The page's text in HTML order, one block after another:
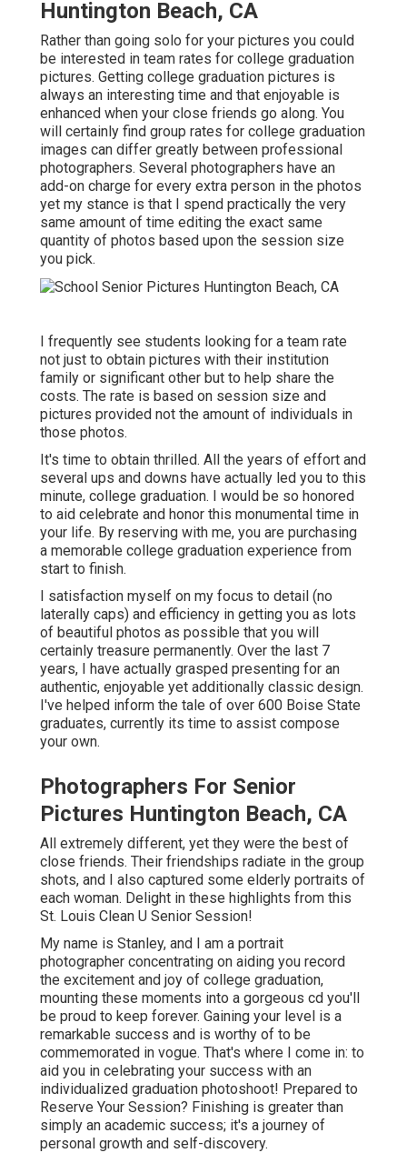
Huntington Beach, CA
Rather than going solo for your pictures you could
be interested in team rates for college graduation
pictures. Getting college graduation pictures is
always an interesting time and that enjoyable is
enhanced when your close friends go along. You
will certainly find group rates for college graduation
images can differ greatly between professional
photographers. Several photographers have an
add-on charge for every extra person in the photos
yet my stance is that I spend practically the very
same amount of time editing the exact same
quantity of photos based upon the session size
you pick.
I frequently see students looking for a team rate
not just to obtain pictures with their institution
family or significant other but to help share the
costs. The rate is based on session size and
pictures provided not the amount of individuals in
those photos.
It's time to obtain thrilled. All the years of effort and
several ups and downs have actually led you to this
minute, college graduation. I would be so honored
to aid celebrate and honor this monumental time in
your life. By reserving with me, you are purchasing
a memorable college graduation experience from
start to finish.
I satisfaction myself on my focus to detail (no
laterally caps) and efficiency in getting you as lots
of beautiful photos as possible that you will
certainly treasure permanently. Over the last 7
years, I have actually grasped presenting for an
authentic, enjoyable yet additionally classic design.
I've helped inform the tale of over 600 Boise State
graduates, currently its time to assist compose
your own.
Photographers For Senior
Pictures Huntington Beach, CA
All extremely different, yet they were the best of
close friends. Their friendships radiate in the group
shots, and I also captured some elderly portraits of
each woman. Delight in these highlights from this
St. Louis Clean U Senior Session!
My name is Stanley, and I am a portrait
photographer concentrating on aiding you record
the excitement and joy of college graduation,
mounting these moments into a gorgeous cd you'll
be proud to keep forever. Gaining your level is a
remarkable success and is worthy of to be
commemorated in vogue. That's where I come in: to
aid you in celebrating your success with an
individualized graduation photoshoot! Prepared to
Reserve Your Session? Finishing is greater than
simply an academic success; it's a journey of
personal growth and self-discovery.